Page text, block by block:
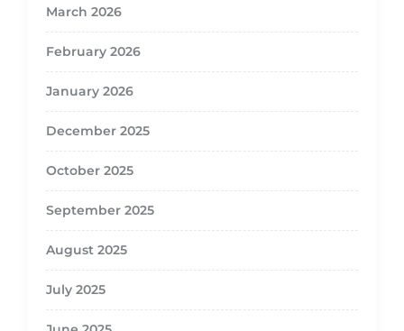
March 2026
February 2026
January 2026
December 2025
October 2025
September 2025
August 2025
July 2025